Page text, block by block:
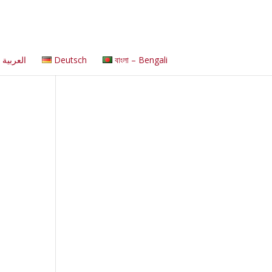
العربية Deutsch বাংলা – Bengali